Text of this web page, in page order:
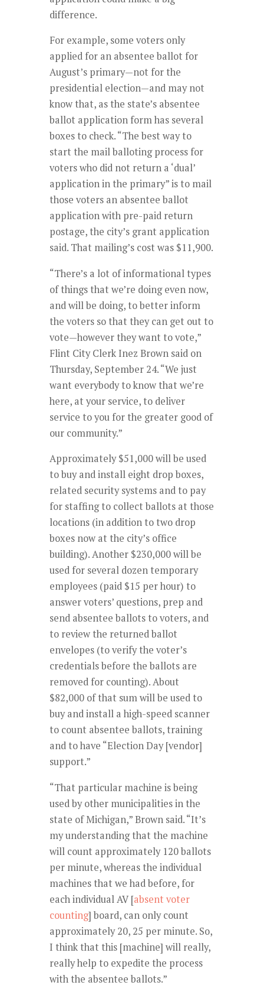
difference.
For example, some voters only
applied for an absentee ballot for
August’s primary—not for the
presidential election—and may not
know that, as the state’s absentee
ballot application form has several
boxes to check. “The best way to
start the mail balloting process for
voters who did not return a ‘dual’
application in the primary” is to mail
those voters an absentee ballot
application with pre-paid return
postage, the city’s grant application
said. That mailing’s cost was $11,900.
“There’s a lot of informational types
of things that we’re doing even now,
and will be doing, to better inform
the voters so that they can get out to
vote—however they want to vote,”
Flint City Clerk Inez Brown said on
Thursday, September 24. “We just
want everybody to know that we’re
here, at your service, to deliver
service to you for the greater good of
our community.”
Approximately $51,000 will be used
to buy and install eight drop boxes,
related security systems and to pay
for staffing to collect ballots at those
locations (in addition to two drop
boxes now at the city’s office
building). Another $230,000 will be
used for several dozen temporary
employees (paid $15 per hour) to
answer voters’ questions, prep and
send absentee ballots to voters, and
to review the returned ballot
envelopes (to verify the voter’s
credentials before the ballots are
removed for counting). About
$82,000 of that sum will be used to
buy and install a high-speed scanner
to count absentee ballots, training
and to have “Election Day [vendor]
support.”
“That particular machine is being
used by other municipalities in the
state of Michigan,” Brown said. “It’s
my understanding that the machine
will count approximately 120 ballots
per minute, whereas the individual
machines that we had before, for
each individual AV [absent voter
counting] board, can only count
approximately 20, 25 per minute. So,
I think that this [machine] will really,
really help to expedite the process
with the absentee ballots.”